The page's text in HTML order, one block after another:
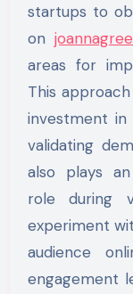
startups to
on
areas for
This
investment
validating
also plays
role during
experiment
audience
engagement